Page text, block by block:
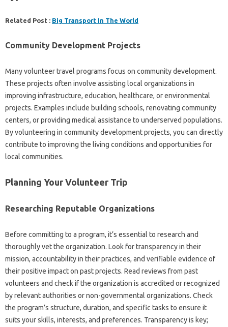
Related Post : Big Transport In The World
Community‍ Development Projects
Many‍ volunteer‍ travel programs focus‍ on community development.
These projects‍ often involve assisting local‍ organizations in‍
improving‌ infrastructure, education, healthcare, or‌ environmental‍
projects. Examples include building schools, renovating‍ community
centers, or providing medical‌ assistance‍ to underserved‌ populations.
By volunteering in community development‍ projects, you can‍ directly‌
contribute to‍ improving the living‌ conditions‍ and‌ opportunities‌ for
local‍ communities.
Planning‍ Your‌ Volunteer Trip
Researching‌ Reputable Organizations
Before committing to‍ a program, it’s‍ essential‍ to research‍ and
thoroughly‍ vet the‌ organization. Look‌ for‌ transparency in‍ their
mission, accountability‌ in their‍ practices, and‍ verifiable evidence of‍
their positive impact on past‌ projects. Read reviews‍ from‍ past
volunteers‍ and check‍ if‍ the‌ organization is accredited or‍ recognized‍
by‌ relevant‍ authorities or‌ non-governmental organizations. Check
the‌ program’s structure, duration, and‌ specific‌ tasks‍ to‍ ensure it‍
suits your‍ skills, interests, and‌ preferences. Transparency‍ is‌ key;